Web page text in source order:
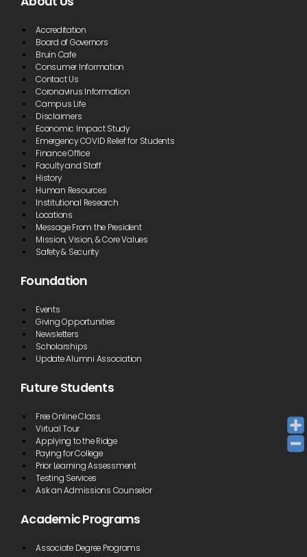
Accreditation
Board of Governors
Bruin Cafe
Consumer Information
Contact Us
Coronavirus Information
Campus Life
Disclaimers
Economic Impact Study
Emergency COVID Relief for Students
Finance Office
Faculty and Staff
History
Human Resources
Institutional Research
Locations
Message From the President
Mission, Vision, & Core Values
Safety & Security
Foundation
Events
Giving Opportunities
Newsletters
Scholarships
Update Alumni Association
Future Students
Free Online Class
Virtual Tour
Applying to the Ridge
Paying for College
Prior Learning Assessment
Testing Services
Ask an Admissions Counselor
Academic Programs
Associate Degree Programs